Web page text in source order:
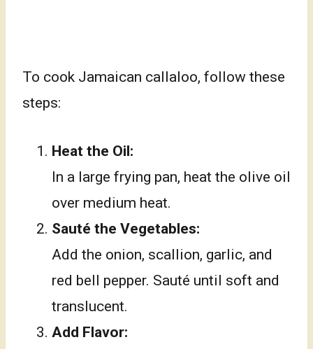
To cook Jamaican callaloo, follow these
steps:
Heat the Oil:
In a large frying pan, heat the olive oil
over medium heat.
Sauté the Vegetables:
Add the onion, scallion, garlic, and
red bell pepper. Sauté until soft and
translucent.
Add Flavor: